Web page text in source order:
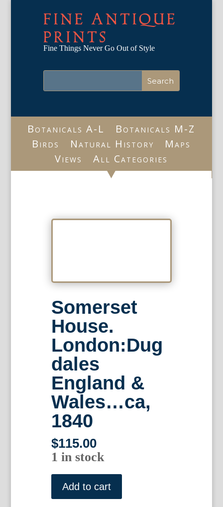
FINE ANTIQUE
PRINTS
Fine Things Never Go Out of Style
Botanicals A-L
Botanicals M-Z
Birds
Natural History
Maps
Views
All Categories
Somerset
House.
London:Dug
dales
England &
Wales…ca,
1840
$115.00
1 in stock
Somerset
House.
London:Dugdales
Add to cart